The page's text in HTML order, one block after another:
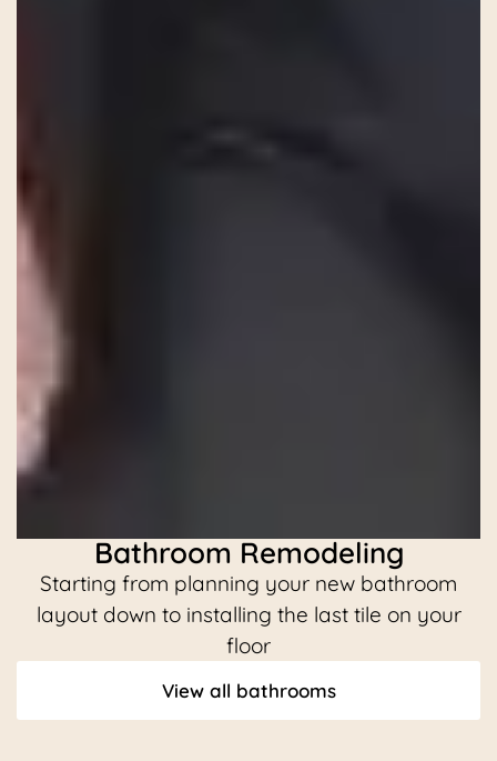
Bathroom Remodeling
Starting from planning your new bathroom
layout down to installing the last tile on your
floor
View all bathrooms